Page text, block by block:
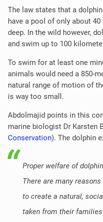
The law states that a
have a pool of only about
deep. In the wild however,
and swim up to 100
To swim for at least one
animals would need a 850-
natural range of motion of
is way too small.
Abdolmajid points in this
marine biologist Dr Karsten
Conservation). The dolphin
Proper welfare of
There are many
to create a natural,
taken from their